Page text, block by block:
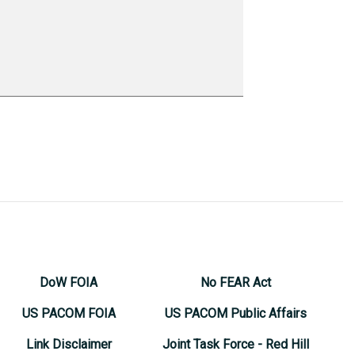
DoW FOIA
US PACOM FOIA
Link Disclaimer
No FEAR Act
US PACOM Public Affairs
Joint Task Force - Red Hill